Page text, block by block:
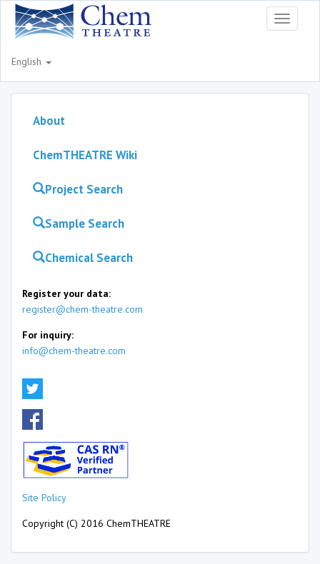
Toggle
English
About
ChemTHEATRE Wiki
Project Search
Sample Search
Chemical Search
Register your data:
register@chem-theatre.com
For inquiry:
info@chem-theatre.com
Site Policy
Copyright (C) 2016 ChemTHEATRE